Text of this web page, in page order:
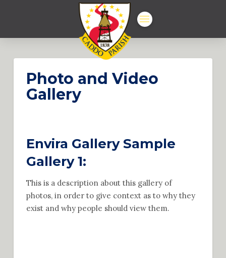
Photo and Video
Gallery
Envira Gallery Sample
Gallery 1:
This is a description about this gallery of
photos, in order to give context as to why they
exist and why people should view them.